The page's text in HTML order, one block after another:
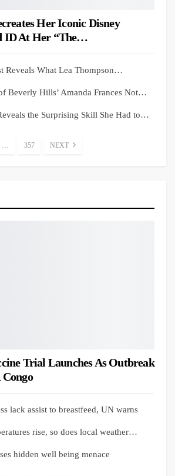
Her Iconic Disney
ID At Her “The…
Reveals What Lea Thompson…
Beverly Hills’ Amanda Frances Not…
the Surprising Skill She Had to…
… 357 NEXT
Trial Launches As Outbreak
lack assist to breastfeed, UN warns
rise, so does local weather…
hidden well being menace